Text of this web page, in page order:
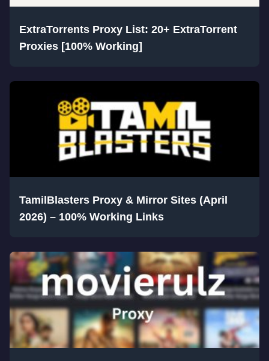
ExtraTorrents Proxy List: 20+ ExtraTorrent
Proxies [100% Working]
TamilBlasters Proxy & Mirror Sites (April
2026) – 100% Working Links